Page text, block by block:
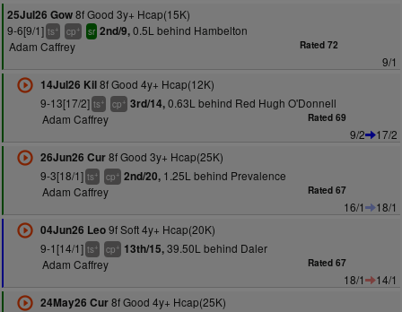
25Jul26 Gow8f Good 3y+ Hcap(15K)
9-6[9/1] ts+ cp+ sr 2nd/9,0.5L behind Hambelton
Adam Caffrey
Rated 72
9/1
14Jul26 Kil8f Good 4y+ Hcap(12K)
9-13[17/2] ts+ cp+ 3rd/14,0.63L behind Red Hugh O'Donnell
Adam Caffrey
Rated 69
9/2
17/2
26Jun26 Cur8f Good 3y+ Hcap(25K)
9-3[18/1] ts+ cp+ 2nd/20,1.25L behind Prevalence
Adam Caffrey
Rated 67
16/1
18/1
04Jun26 Leo9f Soft 4y+ Hcap(20K)
9-1[14/1] ts+ cp+ 13th/15,39.50L behind Daler
Adam Caffrey
Rated 67
18/1
14/1
24May26 Cur8f Good 4y+ Hcap(25K)